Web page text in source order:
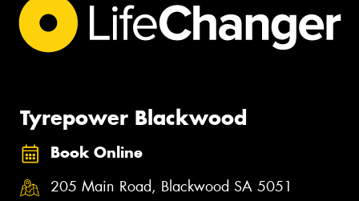
Tyrepower Blackwood
Book Online
205 Main Road, Blackwood SA 5051